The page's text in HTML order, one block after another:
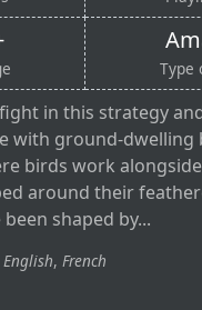
Type
in this strategy
with ground-dwelling
birds work
around their
shaped by...
English, French